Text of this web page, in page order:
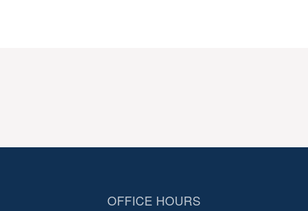
OFFICE HOURS